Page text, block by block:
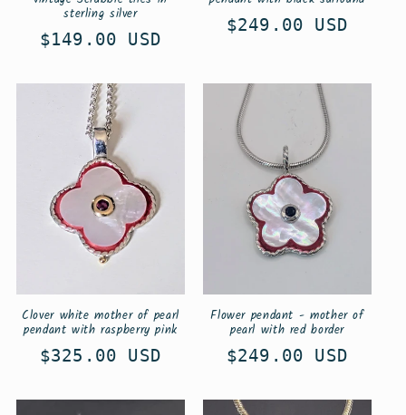
sterling silver
Regular
$149.00 USD
Regular
$249.00 USD
Clover white mother of pearl
pendant with raspberry pink
Regular
$325.00 USD
Flower pendant - mother of
pearl with red border
Regular
$249.00 USD